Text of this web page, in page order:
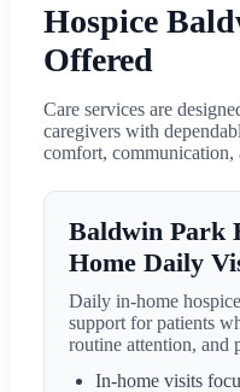
Hospice
Offered
Care services are
caregivers with
comfort,
Baldwin Park
Home Daily
Daily in-home
support for patients
routine attention, and
In-home visits